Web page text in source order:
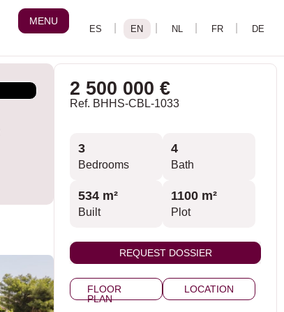
MENU
2 500 000 €
Ref. BHHS-CBL-1033
3
Bedrooms
4
Bath
534 m²
Built
1100 m²
Plot
REQUEST DOSSIER
FLOOR
PLAN
LOCATION